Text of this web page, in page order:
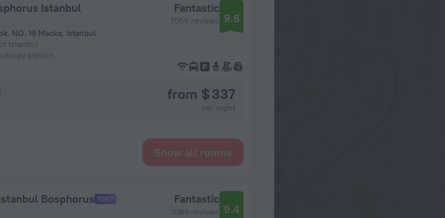
Istanbul
NO. 19 Macka, Istanbul
Istanbul
station
Fantastic
7059 reviews 9.6
from $ 337
Show all rooms
Bosphorus Fantastic
1089 reviews 9.4